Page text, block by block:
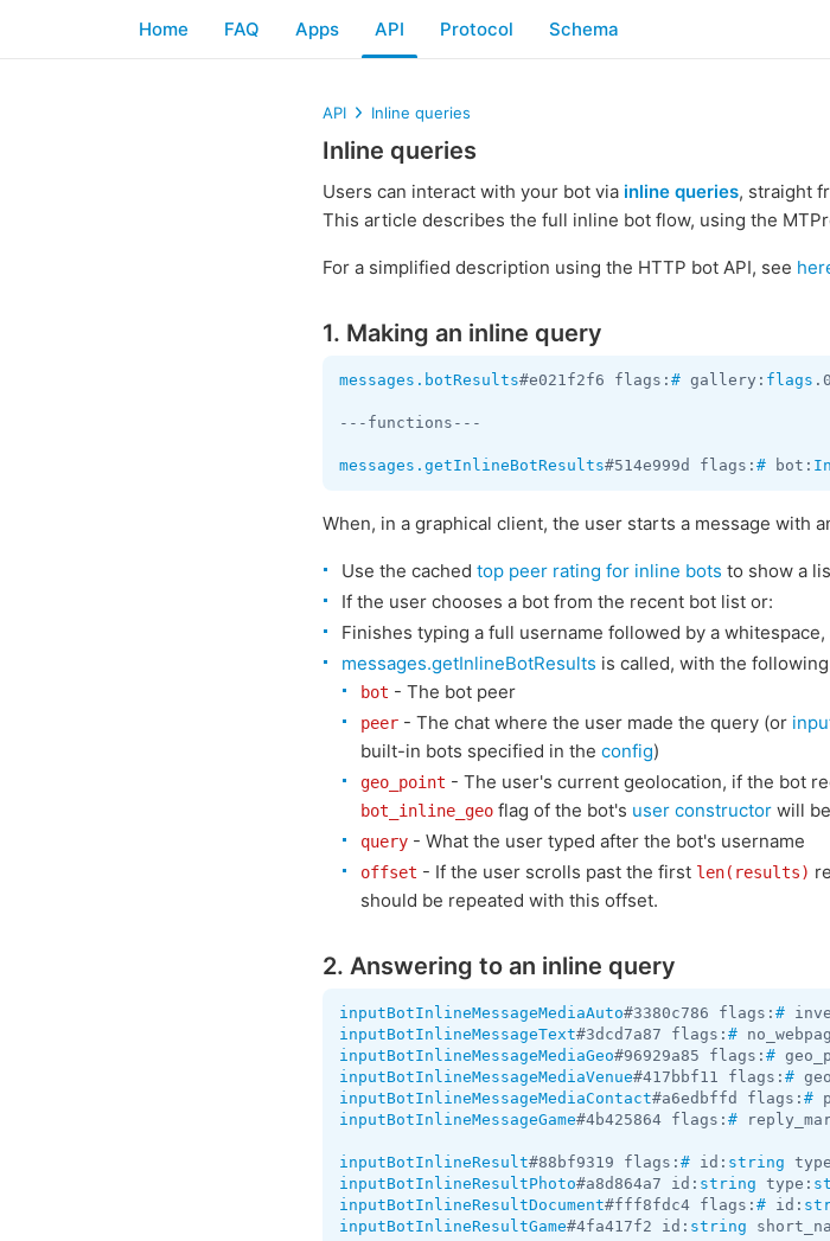
Home FAQ Apps API Protocol Schema
API Inline queries
Inline queries
Users can interact with your bot via inline queries, straight
This article describes the full inline bot flow, using the
For a simplified description using the HTTP bot API, see
1. Making an inline query
messages.botResults#e021f2f6 flags: # gallery: flags
---functions---
messages.getInlineBotResults#514e999d flags: # bot:
When, in a graphical client, the user starts a message with
Use the cached top peer rating for inline bots to show a
If the user chooses a bot from the recent bot list or:
Finishes typing a full username followed by a
messages.getInlineBotResults is called, with the
bot - The bot peer
peer - The chat where the user made the query (or
built-in bots specified in the config)
geo_point - The user's current geolocation, if the bot
bot_inline_geo flag of the bot's user constructor will
query - What the user typed after the bot's username
offset - If the user scrolls past the first len(results)
should be repeated with this offset.
2. Answering to an inline query
inputBotInlineMessageMediaAuto#3380c786 flags: #
inputBotInlineMessageText#3dcd7a87 flags: #
inputBotInlineMessageMediaGeo#96929a85 flags: #
inputBotInlineMessageMediaVenue#417bbf11 flags: #
inputBotInlineMessageMediaContact#a6edbffd flags: #
inputBotInlineMessageGame#4b425864 flags: #
inputBotInlineResult#88bf9319 flags: # id: string
inputBotInlineResultPhoto#a8d864a7 id: string type:
inputBotInlineResultDocument#fff8fdc4 flags: # id:
inputBotInlineResultGame#4fa417f2 id: string